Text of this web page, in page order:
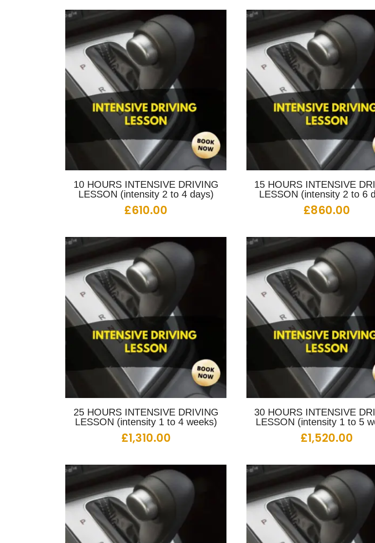
10 HOURS INTENSIVE DRIVING
LESSON (intensity 2 to 4 days)
£610.00
15 HOURS INTENSIVE
LESSON (intensity 2 to 6
£860.00
25 HOURS INTENSIVE DRIVING
LESSON (intensity 1 to 4 weeks)
£1,310.00
30 HOURS INTENSIVE
LESSON (intensity 1 to 5
£1,520.00